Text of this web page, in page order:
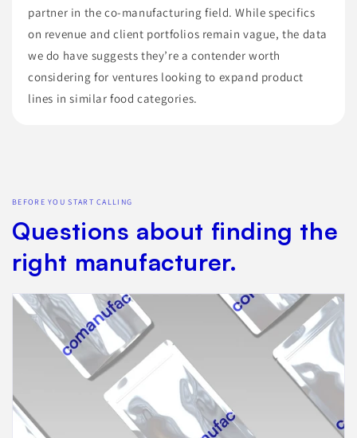
partner in the co-manufacturing field. While specifics
on revenue and client portfolios remain vague, the data
we do have suggests they’re a contender worth
considering for ventures looking to expand product
lines in similar food categories.
BEFORE YOU START CALLING
Questions about finding the
right manufacturer.